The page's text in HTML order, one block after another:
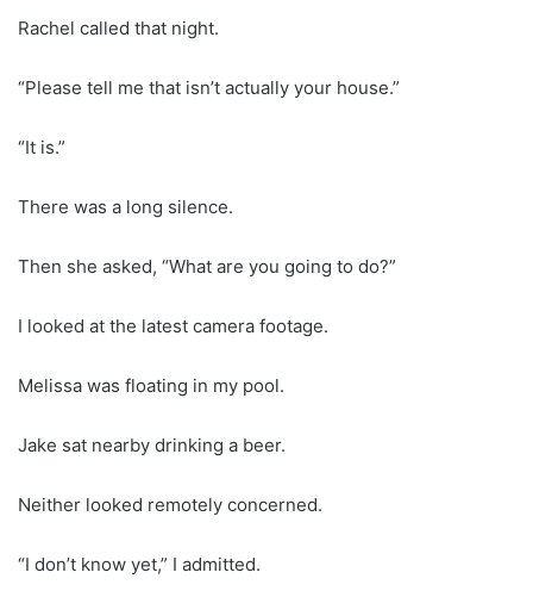
Rachel called that night.
“Please tell me that isn’t actually your house.”
“It is.”
There was a long silence.
Then she asked, “What are you going to do?”
I looked at the latest camera footage.
Melissa was floating in my pool.
Jake sat nearby drinking a beer.
Neither looked remotely concerned.
“I don’t know yet,” I admitted.